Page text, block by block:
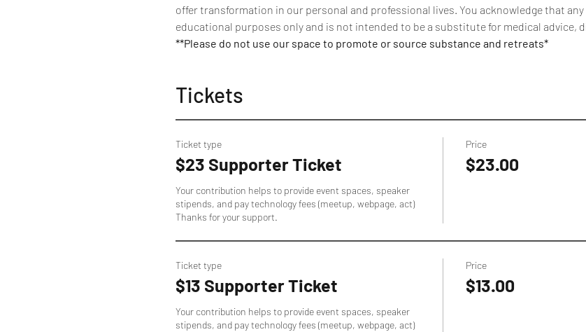
offer transformation in our personal and professional lives. You acknowledge that
educational purposes only and is not intended to be a substitute for medical advice,
**Please do not use our space to promote or source substance and retreats*
Tickets
Ticket type
$23 Supporter Ticket
Your contribution helps to provide event spaces, speaker
stipends, and pay technology fees (meetup, webpage, act)
Thanks for your support.
Price
$23.00
Ticket type
$13 Supporter Ticket
Your contribution helps to provide event spaces, speaker
stipends, and pay technology fees (meetup, webpage, act)
Price
$13.00